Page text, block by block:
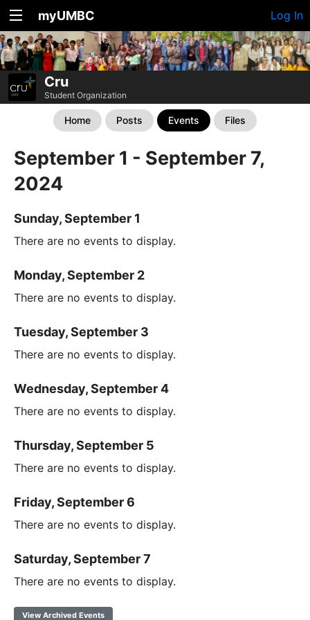
myUMBC Log In
Cru
Student Organization
Home Posts Events Files
September 1 - September 7,
2024
Sunday, September 1
There are no events to display.
Monday, September 2
There are no events to display.
Tuesday, September 3
There are no events to display.
Wednesday, September 4
There are no events to display.
Thursday, September 5
There are no events to display.
Friday, September 6
There are no events to display.
Saturday, September 7
There are no events to display.
View Archived Events